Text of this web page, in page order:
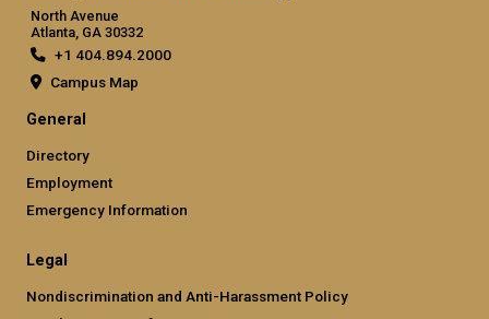
North Avenue
Atlanta, GA 30332
+1 404.894.2000
Campus Map
General
Directory
Employment
Emergency Information
Legal
Nondiscrimination and Anti-Harassment Policy